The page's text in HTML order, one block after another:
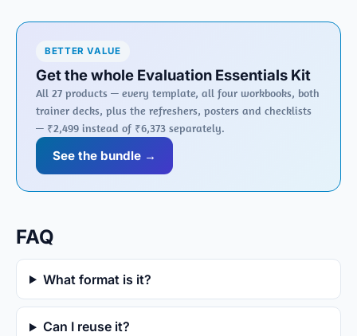
BETTER VALUE
Get the whole Evaluation Essentials Kit
All 27 products — every template, all four workbooks, both
trainer decks, plus the refreshers, posters and checklists
— ₹2,499 instead of ₹6,373 separately.
See the bundle →
FAQ
What format is it?
Can I reuse it?